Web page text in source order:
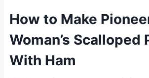
How to Make
Woman’s Scalloped
With Ham